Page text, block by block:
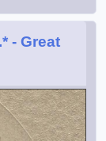
- Great